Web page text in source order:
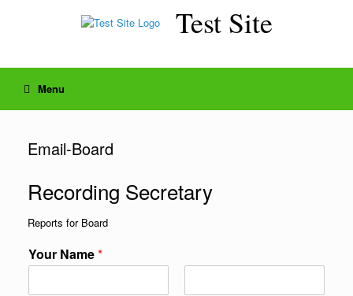
Test Site
Menu
Email-Board
Recording Secretary
Reports for Board
Your Name*